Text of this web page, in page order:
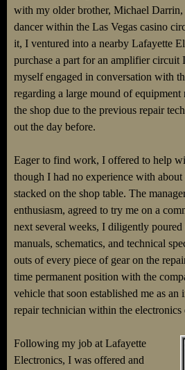
with my older brother, Michael Darrin,
dancer within the Las Vegas casino
it, I ventured into a nearby Lafayette
purchase a part for an amplifier
myself engaged in conversation with
regarding a large mound of
the shop due to the previous repair
out the day before.
Eager to find work, I offered to help
though I had no experience with
stacked on the shop table. The
enthusiasm, agreed to try me on a
next several weeks, I diligently poured
manuals, schematics, and technical
outs of every piece of gear on the
time permanent position with the
vehicle that soon established me as an
repair technician within the electronics
Following my job at Lafayette
Electronics, I was offered and